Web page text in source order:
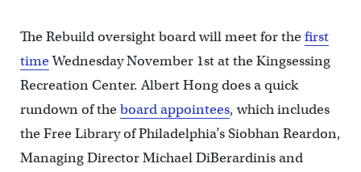
The Rebuild oversight board will meet for thefirst
timeWednesday November 1st at the Kingsessing
Recreation Center. Albert Hong does a quick
rundown of theboard appointees, which includes
the Free Library of Philadelphia’s Siobhan Reardon,
Managing Director Michael DiBerardinis and